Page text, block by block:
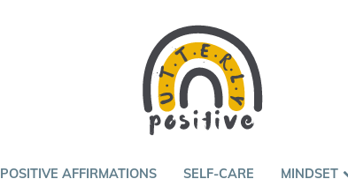
POSITIVE AFFIRMATIONS SELF-CARE MINDSET